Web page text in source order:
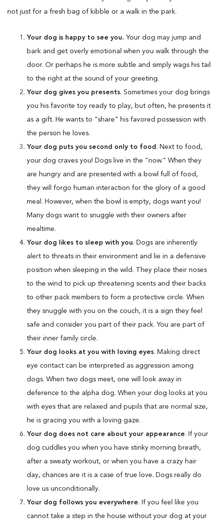
not just for a fresh bag of kibble or a walk in the park.
Your dog is happy to see you. Your dog may jump and
bark and get overly emotional when you walk through the
door. Or perhaps he is more subtle and simply wags his tail
to the right at the sound of your greeting.
Your dog gives you presents. Sometimes your dog brings
you his favorite toy ready to play, but often, he presents it
as a gift. He wants to “share” his favored possession with
the person he loves.
Your dog puts you second only to food . Next to food,
your dog craves you! Dogs live in the “now.” When they
are hungry and are presented with a bowl full of food,
they will forgo human interaction for the glory of a good
meal. However, when the bowl is empty, dogs want you!
Many dogs want to snuggle with their owners after
mealtime.
Your dog likes to sleep with you. Dogs are inherently
alert to threats in their environment and lie in a defensive
position when sleeping in the wild. They place their noses
to the wind to pick up threatening scents and their backs
to other pack members to form a protective circle. When
they snuggle with you on the couch, it is a sign they feel
safe and consider you part of their pack. You are part of
their inner family circle.
Your dog looks at you with loving eyes. Making direct
eye contact can be interpreted as aggression among
dogs. When two dogs meet, one will look away in
deference to the alpha dog. When your dog looks at you
with eyes that are relaxed and pupils that are normal size,
he is gracing you with a loving gaze.
Your dog does not care about your appearance. If your
dog cuddles you when you have stinky morning breath,
after a sweaty workout, or when you have a crazy hair
day, chances are it is a case of true love. Dogs really do
love us unconditionally.
Your dog follows you everywhere. If you feel like you
cannot take a step in the house without your dog at your